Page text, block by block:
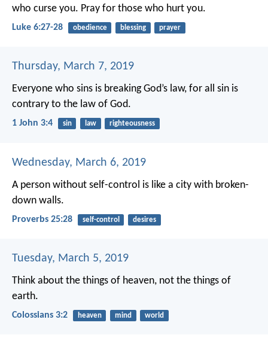
who curse you. Pray for those who hurt you.
Luke 6:27-28 obedience blessing prayer
Thursday, March 7, 2019
Everyone who sins is breaking God’s law, for all sin is
contrary to the law of God.
1 John 3:4 sin law righteousness
Wednesday, March 6, 2019
A person without self-control is like a city with broken-
down walls.
Proverbs 25:28 self-control desires
Tuesday, March 5, 2019
Think about the things of heaven, not the things of
earth.
Colossians 3:2 heaven mind world